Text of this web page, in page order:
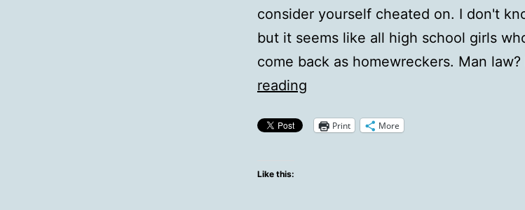
consider yourself cheated on. I don't
but it seems like all high school girls
come back as homewreckers. Man
reading
Cheatin'
Print More
Like this: